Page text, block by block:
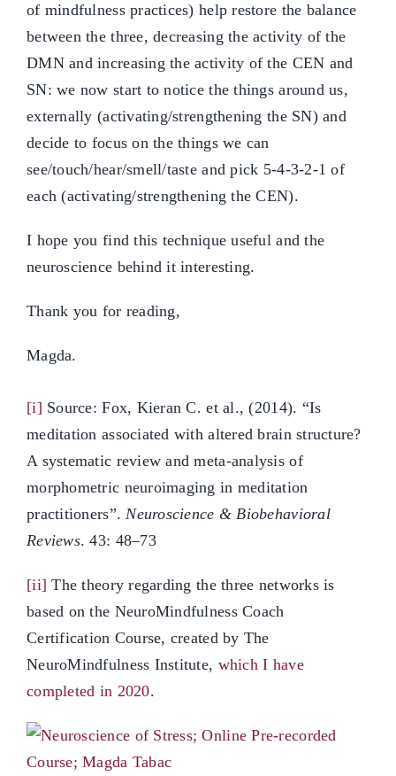
of mindfulness practices) help restore the balance
between the three, decreasing the activity of the
DMN and increasing the activity of the CEN and
SN: we now start to notice the things around us,
externally (activating/strengthening the SN) and
decide to focus on the things we can
see/touch/hear/smell/taste and pick 5-4-3-2-1 of
each (activating/strengthening the CEN).
I hope you find this technique useful and the
neuroscience behind it interesting.
Thank you for reading,
Magda.
[i] Source: Fox, Kieran C. et al., (2014). “Is
meditation associated with altered brain structure?
A systematic review and meta-analysis of
morphometric neuroimaging in meditation
practitioners”.Neuroscience & Biobehavioral
Reviews. 43: 48–73
[ii] The theory regarding the three networks is
based on the NeuroMindfulness Coach
Certification Course, created by The
NeuroMindfulness Institute, which I have
completed in 2020.